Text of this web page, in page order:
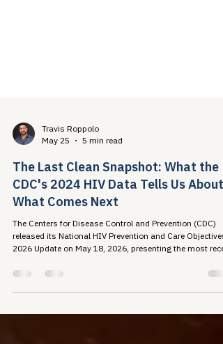
May 25
5 min read
The Last Clean Snapshot: What the
CDC's 2024 HIV Data Tells Us About
What Comes Next
The Centers for Disease Control and Prevention (CDC)
2026 Update on May 18, 2026, presenting the most